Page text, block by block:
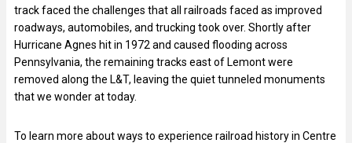
track faced the challenges that all railroads faced as improved
roadways, automobiles, and trucking took over. Shortly after
Hurricane Agnes hit in 1972 and caused flooding across
Pennsylvania, the remaining tracks east of Lemont were
removed along the L&T, leaving the quiet tunneled monuments
that we wonder at today.
To learn more about ways to experience railroad history in Centre